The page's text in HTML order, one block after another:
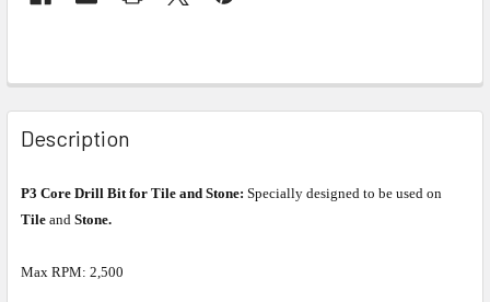
Description
P3 Core Drill Bit for Tile and Stone: Specially designed to be used on
Tile and Stone.
Max RPM: 2,500